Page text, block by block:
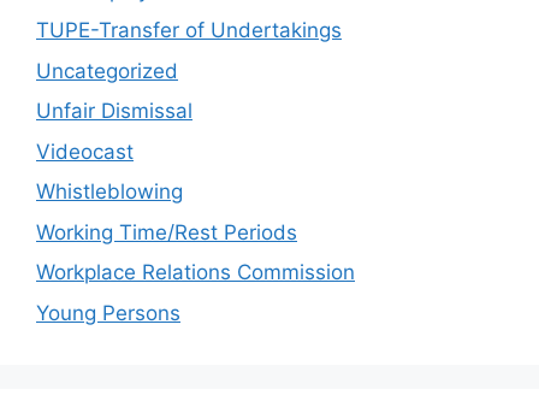
TUPE-Transfer of Undertakings
Uncategorized
Unfair Dismissal
Videocast
Whistleblowing
Working Time/Rest Periods
Workplace Relations Commission
Young Persons